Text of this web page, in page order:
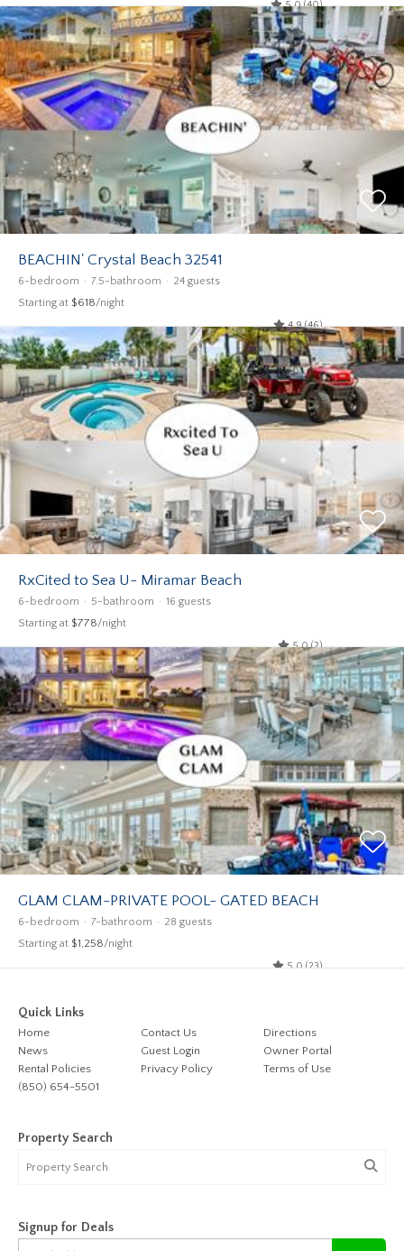
5.0 (40)
BEACHIN' Crystal Beach 32541
6-bedroom 7.5-bathroom 24 guests
Starting at $618/night
4.9 (46)
RxCited to Sea U- Miramar Beach
6-bedroom 5-bathroom 16 guests
Starting at $778/night
5.0 (2)
GLAM CLAM-PRIVATE POOL- GATED BEACH
6-bedroom 7-bathroom 28 guests
Starting at $1,258/night
5.0 (23)
Quick Links
Home Contact Us
Directions
News
Guest Login
Owner Portal
Rental Policies
Privacy Policy
Terms of Use
(850) 654-5501
Property Search
Signup for Deals